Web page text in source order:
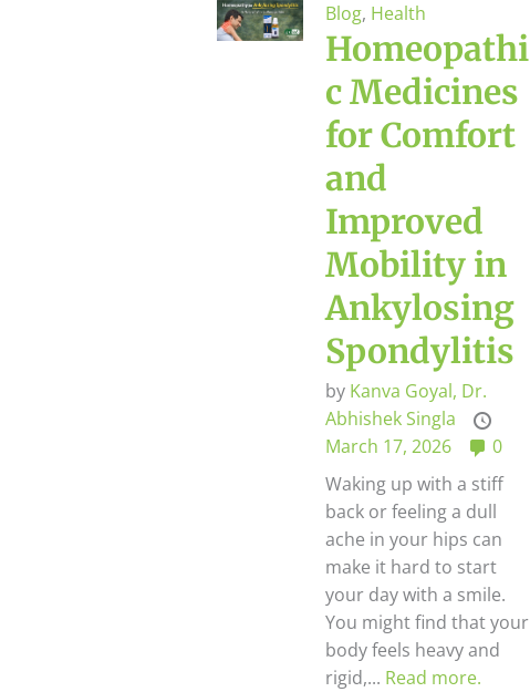
Blog, Health
Homeopathi
c Medicines
for Comfort
and
Improved
Mobility in
Ankylosing
Spondylitis
by Kanva Goyal, Dr.
Abhishek Singla
March 17, 2026
0
Waking up with a stiff
back or feeling a dull
ache in your hips can
make it hard to start
your day with a smile.
You might find that your
body feels heavy and
rigid,... Read more.